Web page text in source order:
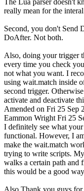
really mean for the
Second, you don't Send
DoAfter. Not both.
Also, doing your trigger
every time you check
not what you want. I
using wait.match inside
second trigger.
activate and deactivate
Amended on Fri 25 Sep
Eammon Wright Fri 25
I definitely see what
functional. However, I
make the wait.match
trying to write scripts.
walks a certain path and
this would be a good
Also Thank you guys